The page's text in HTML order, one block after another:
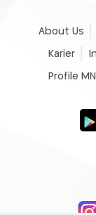
About Us
Karier
Profile